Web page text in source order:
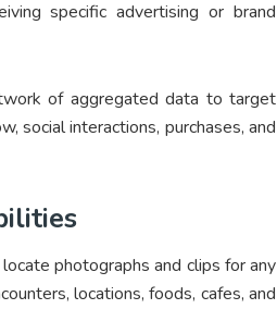
specific advertising or brand
of aggregated data to target
social interactions, purchases, and
photographs and clips for any
locations, foods, cafes, and